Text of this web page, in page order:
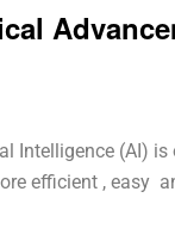
(AI)
efficient , easy